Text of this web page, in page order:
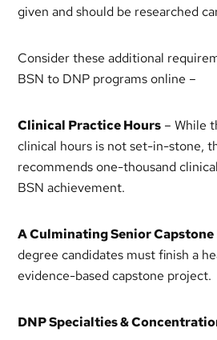
given and should be researched
Consider these additional
BSN to DNP programs online –
Clinical Practice Hours – While
clinical hours is not set-in-stone,
recommends one-thousand
BSN achievement.
A Culminating Senior
degree candidates must finish a
evidence-based capstone project.
DNP Specialties &